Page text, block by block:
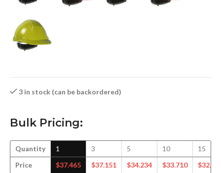
3 in stock (can be backordered)
Bulk Pricing:
Quantity
Price
1
$37.465
3
$37.151
5
$34.234
10
$33.710
15
$